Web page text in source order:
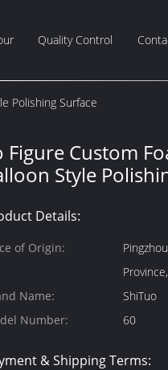
Quality Control
Polishing Surface
Figure Custom
Style
Details:
of Origin:
Name:
ShiTuo
Number:
60
& Shipping Terms: